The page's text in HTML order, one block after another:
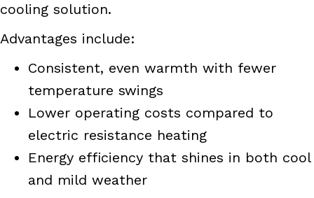
cooling solution.
Advantages include:
Consistent, even warmth with fewer
temperature swings
Lower operating costs compared to
electric resistance heating
Energy efficiency that shines in both cool
and mild weather